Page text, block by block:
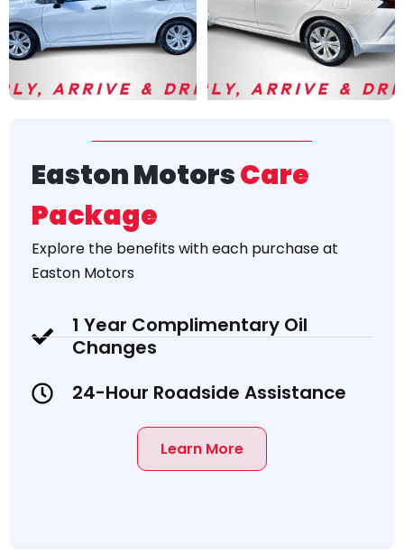
Easton MotorsCare
Package
Explore the benefitswith each purchase at
Easton Motors
1 Year Complimentary Oil
Changes
24-Hour Roadside Assistance
Learn More